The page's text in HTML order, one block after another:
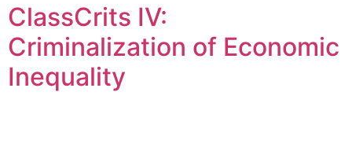
ClassCrits IV:
Criminalization of Economic
Inequality